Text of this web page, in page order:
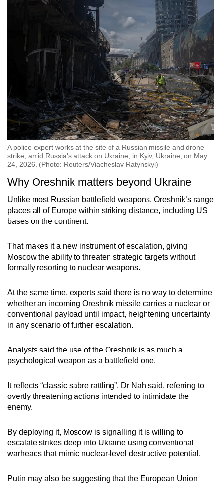
A police expert works at the site of a Russian missile and drone
strike, amid Russia's attack on Ukraine, in Kyiv, Ukraine, on May
24, 2026. (Photo: Reuters/Viacheslav Ratynskyi)
Why Oreshnik matters beyond Ukraine
Unlike most Russian battlefield weapons, Oreshnik’s range
places all of Europe within striking distance, including US
bases on the continent.
That makes it a new instrument of escalation, giving
Moscow the ability to threaten strategic targets without
formally resorting to nuclear weapons.
At the same time, experts said there is no way to determine
whether an incoming Oreshnik missile carries a nuclear or
conventional payload until impact, heightening uncertainty
in any scenario of further escalation.
Analysts said the use of the Oreshnik is as much a
psychological weapon as a battlefield one.
It reflects “classic sabre rattling”, Dr Nah said, referring to
overtly threatening actions intended to intimidate the
enemy.
By deploying it, Moscow is signalling it is willing to
escalate strikes deep into Ukraine using conventional
warheads that mimic nuclear-level destructive potential.
Putin may also be suggesting that the European Union